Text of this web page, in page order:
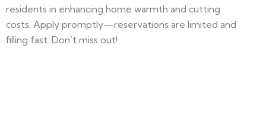
residents in enhancing home warmth and cutting
costs. Apply promptly—reservations are limited and
filling fast. Don’t miss out!